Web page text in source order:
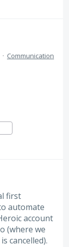
· Communication
first
automate
account
(where we
cancelled).